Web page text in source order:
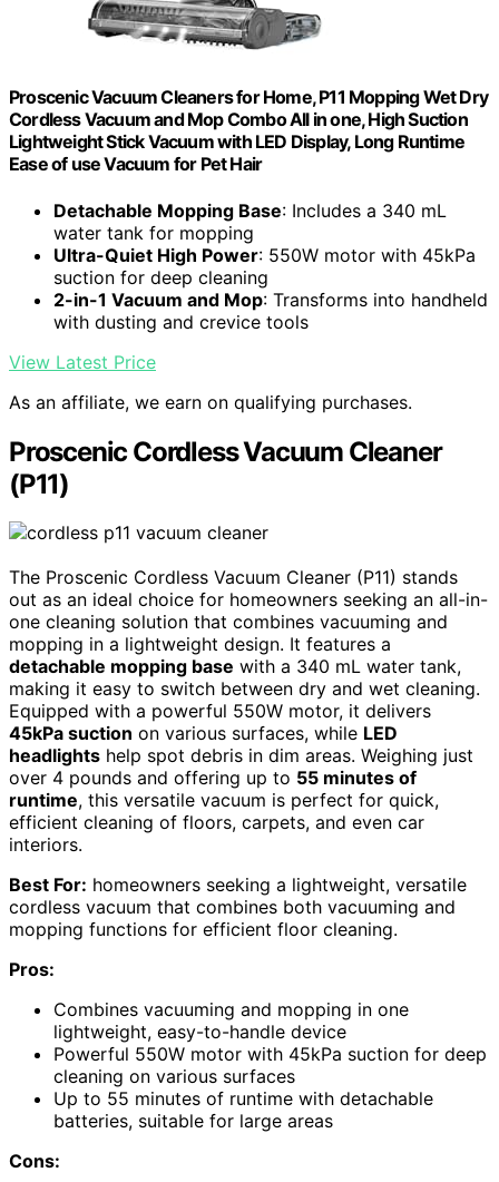
Proscenic Vacuum Cleaners for Home, P11 Mopping Wet Dry
Cordless Vacuum and Mop Combo All in one, High Suction
Lightweight Stick Vacuum with LED Display, Long Runtime
Ease of use Vacuum for Pet Hair
Detachable Mopping Base: Includes a 340 mL
water tank for mopping
Ultra-Quiet High Power: 550W motor with 45kPa
suction for deep cleaning
2-in-1 Vacuum and Mop: Transforms into handheld
with dusting and crevice tools
View Latest Price
As an affiliate, we earn on qualifying purchases.
Proscenic Cordless Vacuum Cleaner
(P11)
The Proscenic Cordless Vacuum Cleaner (P11) stands
out as an ideal choice for homeowners seeking an all-in-
one cleaning solution that combines vacuuming and
mopping in a lightweight design. It features a
detachable mopping base with a 340 mL water tank,
making it easy to switch between dry and wet cleaning.
Equipped with a powerful 550W motor, it delivers
45kPa suction on various surfaces, while LED
headlights help spot debris in dim areas. Weighing just
over 4 pounds and offering up to 55 minutes of
runtime, this versatile vacuum is perfect for quick,
efficient cleaning of floors, carpets, and even car
interiors.
Best For: homeowners seeking a lightweight, versatile
cordless vacuum that combines both vacuuming and
mopping functions for efficient floor cleaning.
Pros:
Combines vacuuming and mopping in one
lightweight, easy-to-handle device
Powerful 550W motor with 45kPa suction for deep
cleaning on various surfaces
Up to 55 minutes of runtime with detachable
batteries, suitable for large areas
Cons: